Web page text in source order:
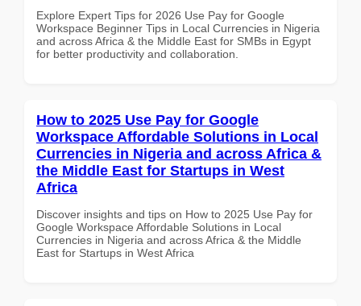
Explore Expert Tips for 2026 Use Pay for Google
Workspace Beginner Tips in Local Currencies in Nigeria
and across Africa & the Middle East for SMBs in Egypt
for better productivity and collaboration.
How to 2025 Use Pay for Google
Workspace Affordable Solutions in Local
Currencies in Nigeria and across Africa &
the Middle East for Startups in West
Africa
Discover insights and tips on How to 2025 Use Pay for
Google Workspace Affordable Solutions in Local
Currencies in Nigeria and across Africa & the Middle
East for Startups in West Africa